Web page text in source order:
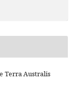
Terra Australis